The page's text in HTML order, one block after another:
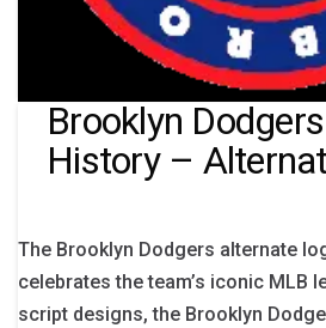
Brooklyn
History –
The Brooklyn Dodgers alternate
celebrates the team’s iconic MLB
script designs, the Brooklyn